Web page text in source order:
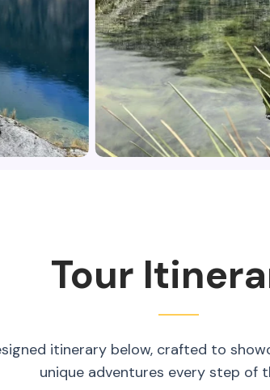
Tour
itinerary below, crafted to
unique adventures every step of